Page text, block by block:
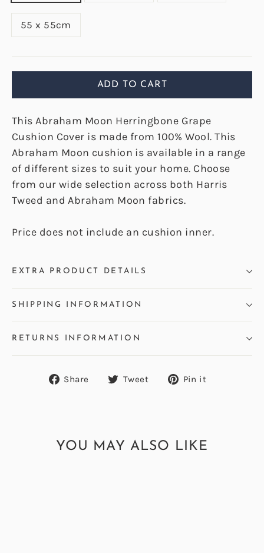
55 x 55cm
ADD TO CART
This Abraham Moon Herringbone Grape
Cushion Cover is made from 100% Wool. This
Abraham Moon cushion is available in a range
of different sizes to suit your home. Choose
from our wide selection across both Harris
Tweed and Abraham Moon fabrics.
Price does not include an cushion inner.
EXTRA PRODUCT DETAILS
SHIPPING INFORMATION
RETURNS INFORMATION
Share
ShareTweet
TweetPin it
YOU MAY ALSO LIKE